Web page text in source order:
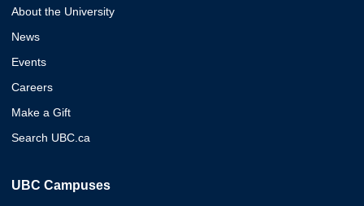
About the University
News
Events
Careers
Make a Gift
Search UBC.ca
UBC Campuses